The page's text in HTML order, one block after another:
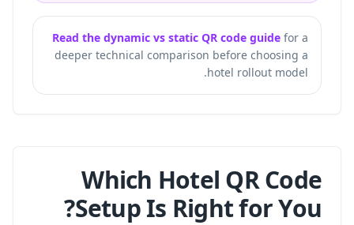
Read the dynamic vs static QR code guide for a
deeper technical comparison before choosing a
hotel rollout model.
Which Hotel QR Code
Setup Is Right for You?